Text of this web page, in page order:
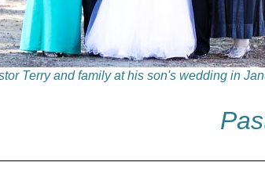
Terry and family at his son's wedding in